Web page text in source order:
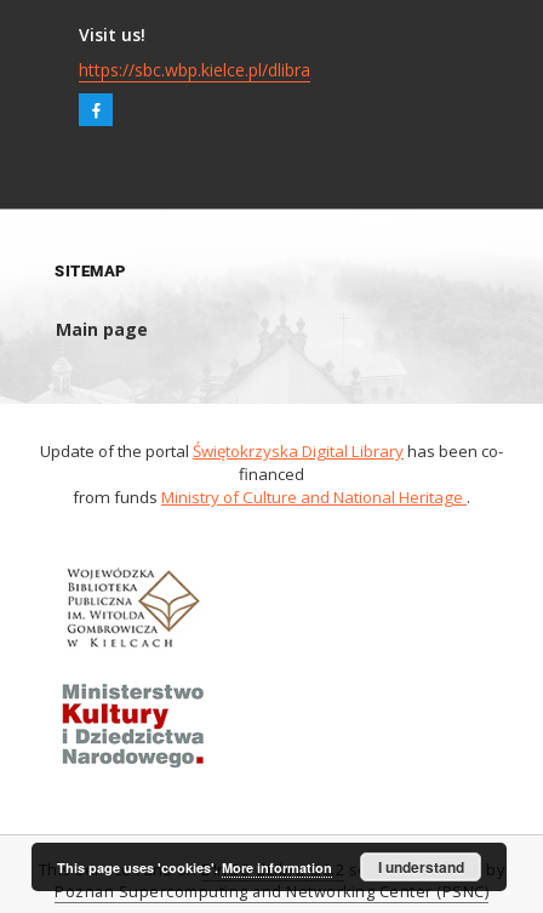
Visit us!
https://sbc.wbp.kielce.pl/dlibra
SITEMAP
Main page
Update of the portal Świętokrzyska Digital Libraryhas been co-
financed
from funds Ministry of Culture and National Heritage .
This service runs onDInGO dLibra 6.0.2 software created by
Poznan Supercomputing and Networking Center (PSNC)
This page uses 'cookies'.More information I understand